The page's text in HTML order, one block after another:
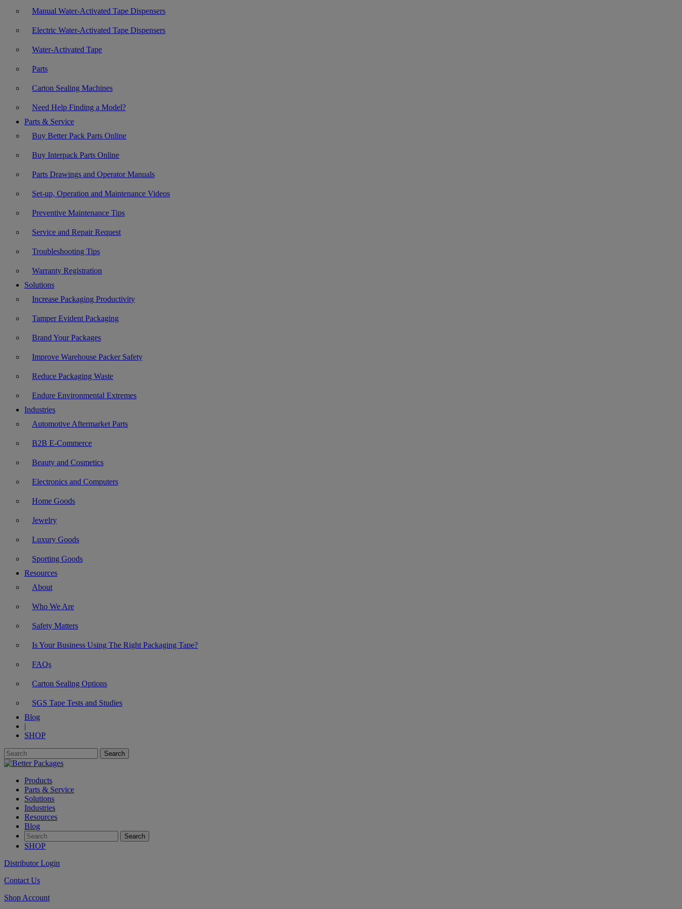
Manual Water-Activated Tape Dispensers
Electric Water-Activated Tape Dispensers
Water-Activated Tape
Parts
Carton Sealing Machines
Need Help Finding a Model?
Parts & Service
Buy Better Pack Parts Online
Buy Interpack Parts Online
Parts Drawings and Operator Manuals
Set-up, Operation and Maintenance Videos
Preventive Maintenance Tips
Service and Repair Request
Troubleshooting Tips
Warranty Registration
Solutions
Increase Packaging Productivity
Tamper Evident Packaging
Brand Your Packages
Improve Warehouse Packer Safety
Reduce Packaging Waste
Endure Environmental Extremes
Industries
Automotive Aftermarket Parts
B2B E-Commerce
Beauty and Cosmetics
Electronics and Computers
Home Goods
Jewelry
Luxury Goods
Sporting Goods
Resources
About
Who We Are
Safety Matters
Is Your Business Using The Right Packaging Tape?
FAQs
Carton Sealing Options
SGS Tape Tests and Studies
Blog
|
SHOP
Products
Parts & Service
Solutions
Industries
Resources
Blog
SHOP
Distributor Login
Contact Us
Shop Account